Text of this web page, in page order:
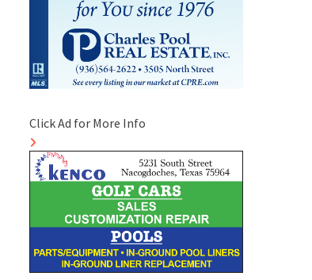
Click Ad for More Info